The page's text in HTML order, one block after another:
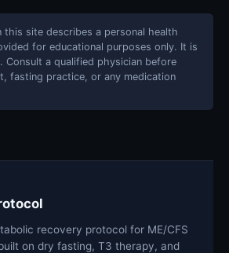
this site describes a personal health
for educational purposes only. It is
Consult a qualified physician before
fasting practice, or any medication
recovery protocol for ME/CFS
on dry fasting, T3 therapy, and